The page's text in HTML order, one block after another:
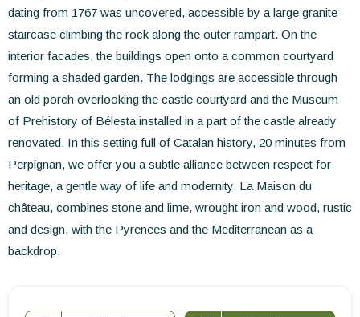
dating from 1767 was uncovered, accessible by a large granite
staircase climbing the rock along the outer rampart. On the
interior facades, the buildings open onto a common courtyard
forming a shaded garden. The lodgings are accessible through
an old porch overlooking the castle courtyard and the Museum
of Prehistory of Bélesta installed in a part of the castle already
renovated. In this setting full of Catalan history, 20 minutes from
Perpignan, we offer you a subtle alliance between respect for
heritage, a gentle way of life and modernity. La Maison du
château, combines stone and lime, wrought iron and wood, rustic
and design, with the Pyrenees and the Mediterranean as a
backdrop.